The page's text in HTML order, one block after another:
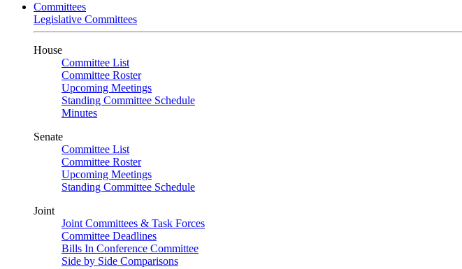
Committees
Legislative Committees
House
Committee List
Committee Roster
Upcoming Meetings
Standing Committee Schedule
Minutes
Senate
Committee List
Committee Roster
Upcoming Meetings
Standing Committee Schedule
Joint
Joint Committees & Task Forces
Committee Deadlines
Bills In Conference Committee
Side by Side Comparisons